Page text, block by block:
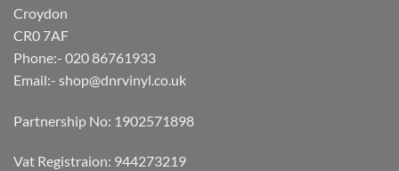
Croydon
CR0 7AF
Phone:- 020 86761933
Email:- shop@dnrvinyl.co.uk
Partnership No: 1902571898
Vat Registraion: 944273219